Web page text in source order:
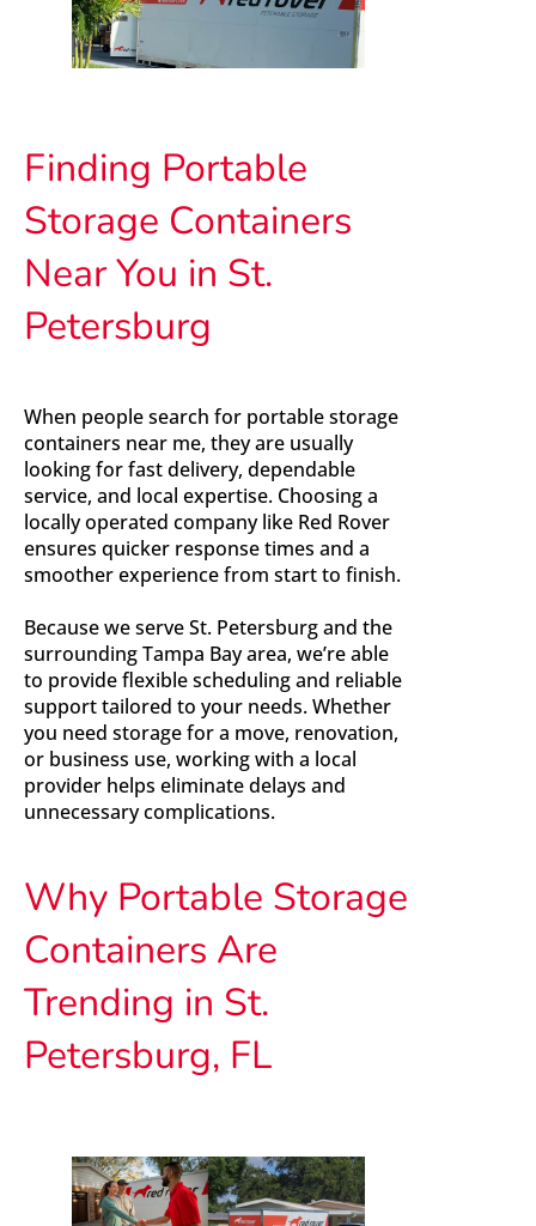
Finding Portable
Storage Containers
Near You in St.
Petersburg
When people search for portable storage
containers near me, they are usually
looking for fast delivery, dependable
service, and local expertise. Choosing a
locally operated company like Red Rover
ensures quicker response times and a
smoother experience from start to finish.
Because we serve St. Petersburg and the
surrounding Tampa Bay area, we’re able
to provide flexible scheduling and reliable
support tailored to your needs. Whether
you need storage for a move, renovation,
or business use, working with a local
provider helps eliminate delays and
unnecessary complications.
Why Portable Storage
Containers Are
Trending in St.
Petersburg, FL